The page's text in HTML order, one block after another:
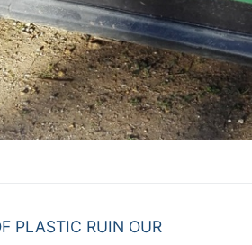
PLASTIC RUIN OUR